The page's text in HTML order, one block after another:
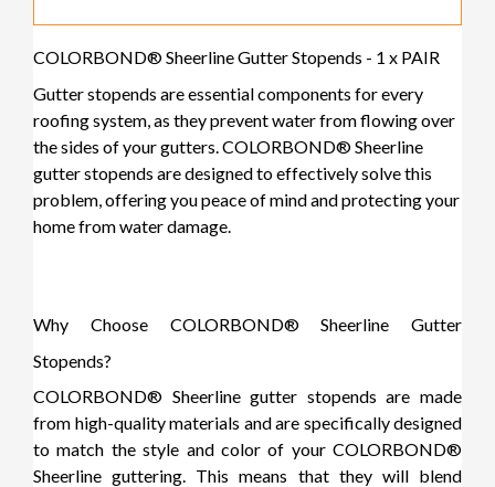
COLORBOND® Sheerline Gutter Stopends - 1 x PAIR
Gutter stopends are essential components for every
roofing system, as they prevent water from flowing over
the sides of your gutters. COLORBOND® Sheerline
gutter stopends are designed to effectively solve this
problem, offering you peace of mind and protecting your
home from water damage.
Why Choose COLORBOND® Sheerline Gutter
Stopends?
COLORBOND® Sheerline gutter stopends are made
from high-quality materials and are specifically designed
to match the style and color of your COLORBOND®
Sheerline guttering. This means that they will blend